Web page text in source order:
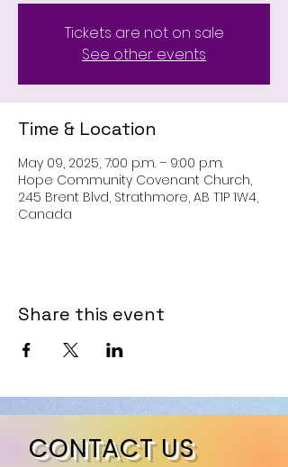
Tickets are not on sale
See other events
Time & Location
May 09, 2025, 7:00 p.m. – 9:00 p.m.
Hope Community Covenant Church,
245 Brent Blvd, Strathmore, AB T1P 1W4,
Canada
Share this event
CONTACT US